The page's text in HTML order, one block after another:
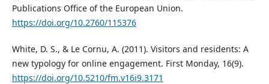
Publications Office of the European Union.
https://doi.org/10.2760/115376
White, D. S., & Le Cornu, A. (2011). Visitors and residents: A
new typology for online engagement. First Monday, 16(9).
https://doi.org/10.5210/fm.v16i9.3171